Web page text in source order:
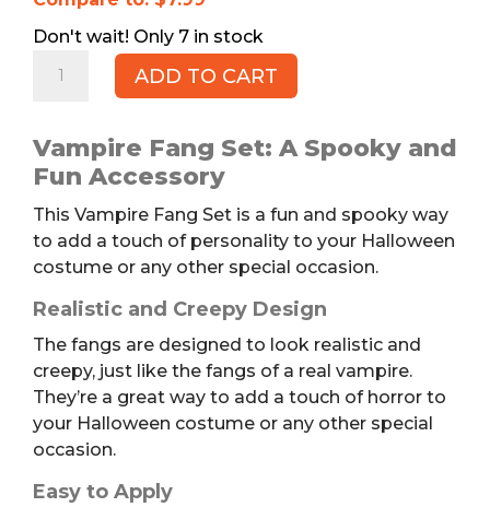
7 in stock
Fangs
3pr
quantity
ADD TO CART
Vampire Fang Set: A Spooky and
Fun Accessory
This Vampire Fang Set is a fun and spooky way
to add a touch of personality to your Halloween
costume or any other special occasion.
Realistic and Creepy Design
The fangs are designed to look realistic and
creepy, just like the fangs of a real vampire.
They’re a great way to add a touch of horror to
your Halloween costume or any other special
occasion.
Easy to Apply